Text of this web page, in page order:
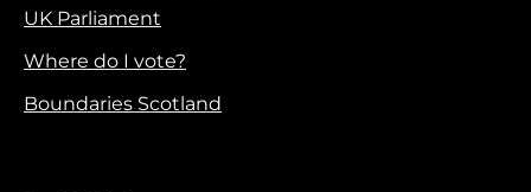
UK Parliament
Where do I vote?
Boundaries Scotland